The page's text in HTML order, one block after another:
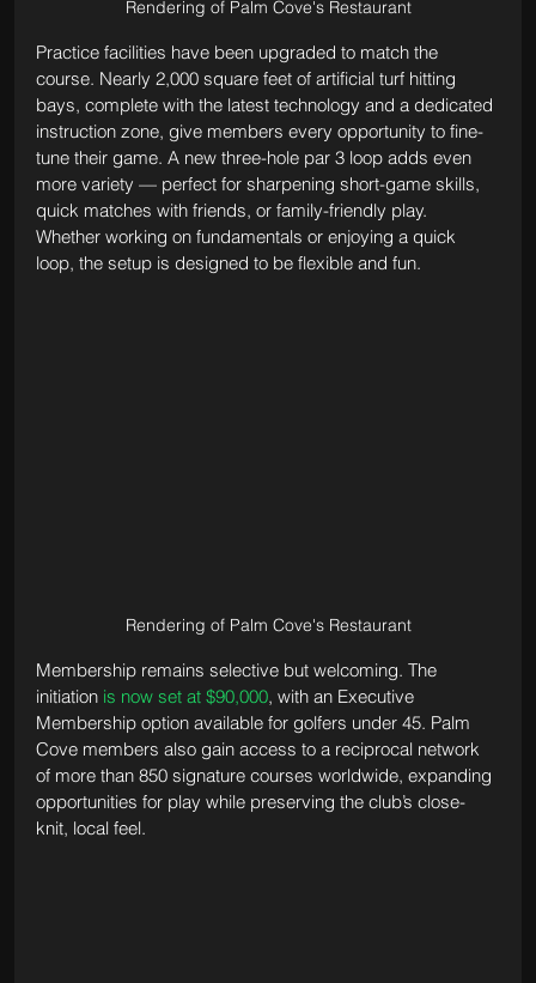
Rendering of Palm Cove's Restaurant
Practice facilities have been upgraded to match the
course. Nearly 2,000 square feet of artificial turf hitting
bays, complete with the latest technology and a dedicated
instruction zone, give members every opportunity to fine-
tune their game. A new three-hole par 3 loop adds even
more variety — perfect for sharpening short-game skills,
quick matches with friends, or family-friendly play.
Whether working on fundamentals or enjoying a quick
loop, the setup is designed to be flexible and fun.
Rendering of Palm Cove's Restaurant
Membership remains selective but welcoming. The
initiation is now set at $90,000, with an Executive
Membership option available for golfers under 45. Palm
Cove members also gain access to a reciprocal network
of more than 850 signature courses worldwide, expanding
opportunities for play while preserving the club’s close-
knit, local feel.